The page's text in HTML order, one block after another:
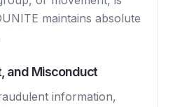
maintains absolute
and Misconduct
information,